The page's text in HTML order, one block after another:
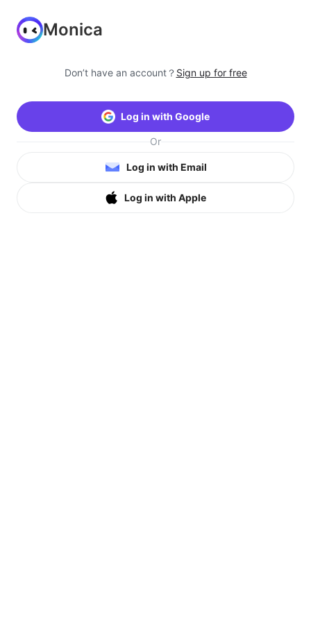
Monica
Don’t have an account？ Sign up for free
Log in with Google
Or
Log in with Email
Log in with Apple